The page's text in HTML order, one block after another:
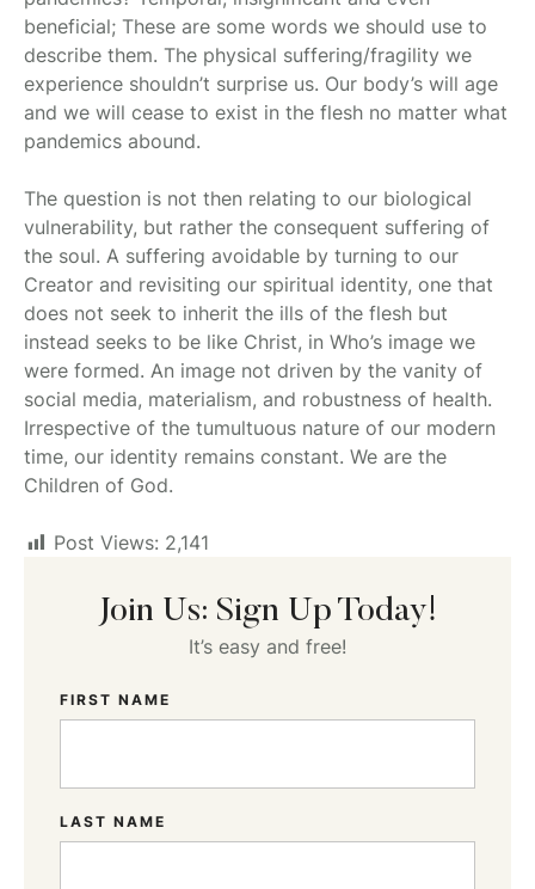
beneficial; These are some words we should use to
describe them. The physical suffering/fragility we
experience shouldn’t surprise us. Our body’s will age
and we will cease to exist in the flesh no matter what
pandemics abound.
The question is not then relating to our biological
vulnerability, but rather the consequent suffering of
the soul. A suffering avoidable by turning to our
Creator and revisiting our spiritual identity, one that
does not seek to inherit the ills of the flesh but
instead seeks to be like Christ, in Who’s image we
were formed. An image not driven by the vanity of
social media, materialism, and robustness of health.
Irrespective of the tumultuous nature of our modern
time, our identity remains constant. We are the
Children of God.
Post Views: 2,141
Join Us: Sign Up Today!
It’s easy and free!
FIRST NAME
LAST NAME